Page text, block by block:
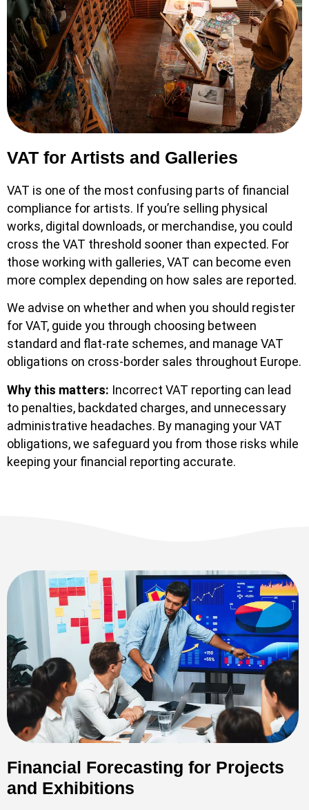
VAT for Artists and Galleries
VAT is one of the most confusing parts of financial
compliance for artists. If you’re selling physical
works, digital downloads, or merchandise, you could
cross the VAT threshold sooner than expected. For
those working with galleries, VAT can become even
more complex depending on how sales are reported.
We advise on whether and when you should register
for VAT, guide you through choosing between
standard and flat-rate schemes, and manage VAT
obligations on cross-border sales throughout Europe.
Why this matters: Incorrect VAT reporting can lead
to penalties, backdated charges, and unnecessary
administrative headaches. By managing your VAT
obligations, we safeguard you from those risks while
keeping your financial reporting accurate.
Financial Forecasting for Projects
and Exhibitions